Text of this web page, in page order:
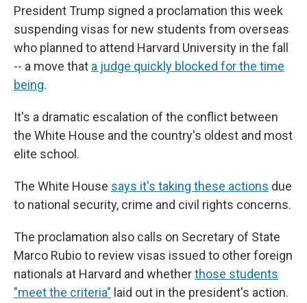
President Trump signed a proclamation this week
suspending visas for new students from overseas
who planned to attend Harvard University in the fall
-- a move that a judge quickly blocked for the time
being.
It's a dramatic escalation of the conflict between
the White House and the country's oldest and most
elite school.
The White House says it's taking these actions due
to national security, crime and civil rights concerns.
The proclamation also calls on Secretary of State
Marco Rubio to review visas issued to other foreign
nationals at Harvard and whetherthose students
"meet the criteria" laid out in the president's action.